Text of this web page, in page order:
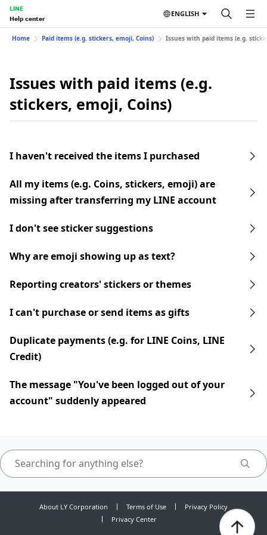
LINE
Help center
ENGLISH
Home Paid items (e.g. stickers, emoji, Coins) Issues with paid items (e.g.
Issues with paid items (e.g.
stickers, emoji, Coins)
I haven't received the items I purchased
All my items (e.g. Coins, stickers, emoji) are
missing after transferring my LINE account
I don't see sticker suggestions
Why are emoji showing up as text?
Reporting creators' stickers or themes
I can't purchase or send items as gifts
Duplicate payments (e.g. for LINE Coins, LINE
Credit)
The message "You've been logged out of your
account" suddenly appeared
About LY Corporation Terms of Use
Privacy Policy
Privacy Center